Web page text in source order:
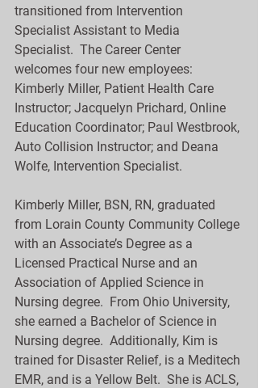
transitioned from Intervention
Specialist Assistant to Media
Specialist.  The Career Center
welcomes four new employees:
Kimberly Miller, Patient Health Care
Instructor; Jacquelyn Prichard, Online
Education Coordinator; Paul Westbrook,
Auto Collision Instructor; and Deana
Wolfe, Intervention Specialist.
Kimberly Miller, BSN, RN, graduated
from Lorain County Community College
with an Associate’s Degree as a
Licensed Practical Nurse and an
Association of Applied Science in
Nursing degree.  From Ohio University,
she earned a Bachelor of Science in
Nursing degree.  Additionally, Kim is
trained for Disaster Relief, is a Meditech
EMR, and is a Yellow Belt.  She is ACLS,